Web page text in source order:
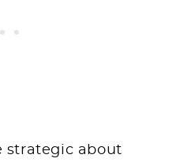
strategic about